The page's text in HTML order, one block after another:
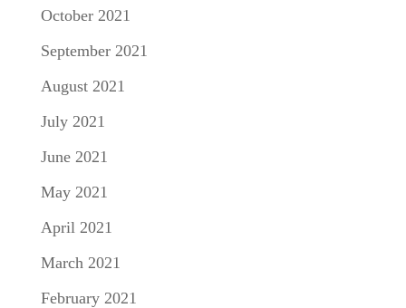
October 2021
September 2021
August 2021
July 2021
June 2021
May 2021
April 2021
March 2021
February 2021